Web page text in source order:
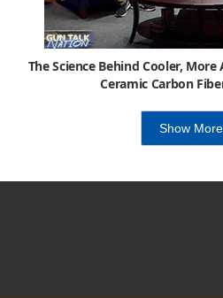
The Science Behind Cooler,
Ceramic Carbon
Show More